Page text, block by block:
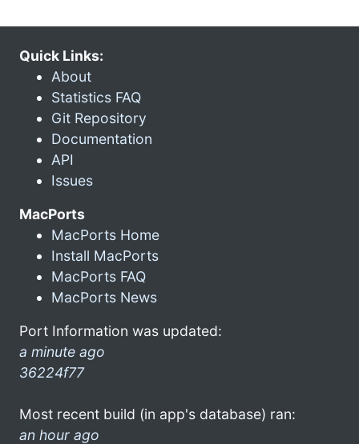
Quick Links:
About
Statistics FAQ
Git Repository
Documentation
API
Issues
MacPorts
MacPorts Home
Install MacPorts
MacPorts FAQ
MacPorts News
Port Information was updated:
a minute ago
36224f77
Most recent build (in app's database) ran:
an hour ago